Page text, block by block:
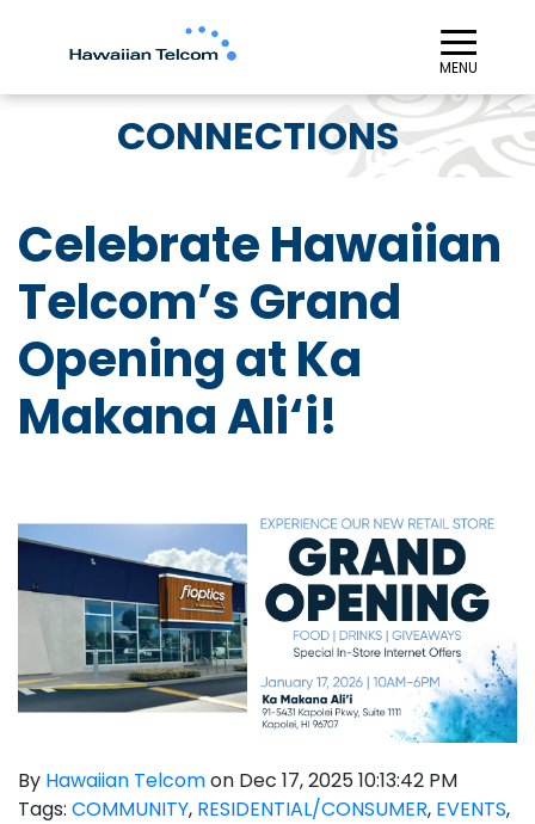
≡︎
MENU
CONNECTIONS
Celebrate Hawaiian
Telcom’s Grand
Opening at Ka
Makana Ali‘i!
By Hawaiian Telcomon Dec 17, 2025 10:13:42 PM
Tags: COMMUNITY, RESIDENTIAL/CONSUMER, EVENTS,